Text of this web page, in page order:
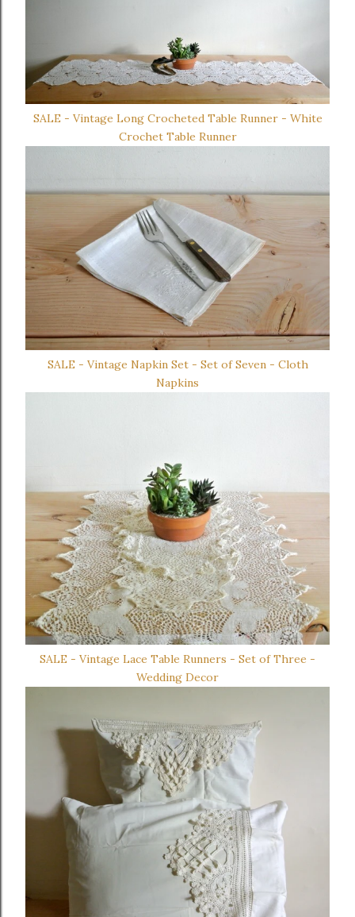
SALE - Vintage Long Crocheted Table Runner - White
Crochet Table Runner
SALE - Vintage Napkin Set - Set of Seven - Cloth
Napkins
SALE - Vintage Lace Table Runners - Set of Three -
Wedding Decor